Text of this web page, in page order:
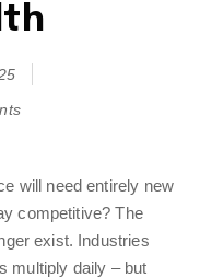
will need entirely new
competitive? The
exist. Industries
multiply daily – but